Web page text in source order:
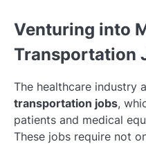
Venturing into
Transportation
The healthcare industry
transportation jobs,
patients and medical
These jobs require not